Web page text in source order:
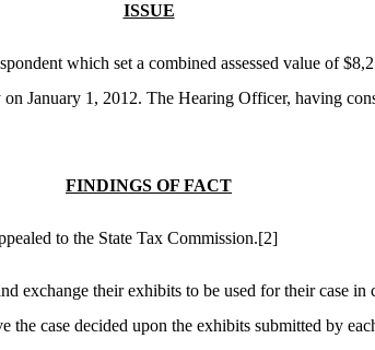
ISSUE
which set a combined assessed value of
January 1, 2012. The Hearing Officer, having
FINDINGS OF FACT
to the State Tax Commission.[2]
exchange their exhibits to be used for their case
case decided upon the exhibits submitted by